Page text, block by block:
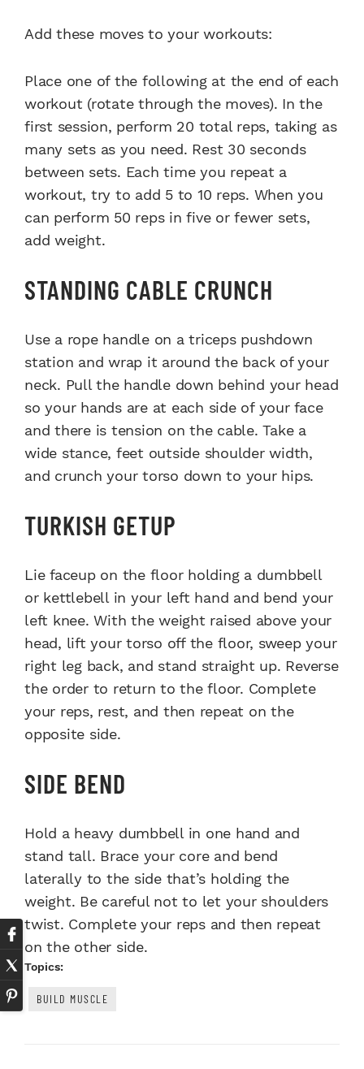
Add these moves to your workouts:
Place one of the following at the end of each
workout (rotate through the moves). In the
first session, perform 20 total reps, taking as
many sets as you need. Rest 30 seconds
between sets. Each time you repeat a
workout, try to add 5 to 10 reps. When you
can perform 50 reps in five or fewer sets,
add weight.
STANDING CABLE CRUNCH
Use a rope handle on a triceps pushdown
station and wrap it around the back of your
neck. Pull the handle down behind your head
so your hands are at each side of your face
and there is tension on the cable. Take a
wide stance, feet outside shoulder width,
and crunch your torso down to your hips.
TURKISH GETUP
Lie faceup on the floor holding a dumbbell
or kettlebell in your left hand and bend your
left knee. With the weight raised above your
head, lift your torso off the floor, sweep your
right leg back, and stand straight up. Reverse
the order to return to the floor. Complete
your reps, rest, and then repeat on the
opposite side.
SIDE BEND
Hold a heavy dumbbell in one hand and
stand tall. Brace your core and bend
laterally to the side that’s holding the
weight. Be careful not to let your shoulders
twist. Complete your reps and then repeat
on the other side.
Topics:
BUILD MUSCLE